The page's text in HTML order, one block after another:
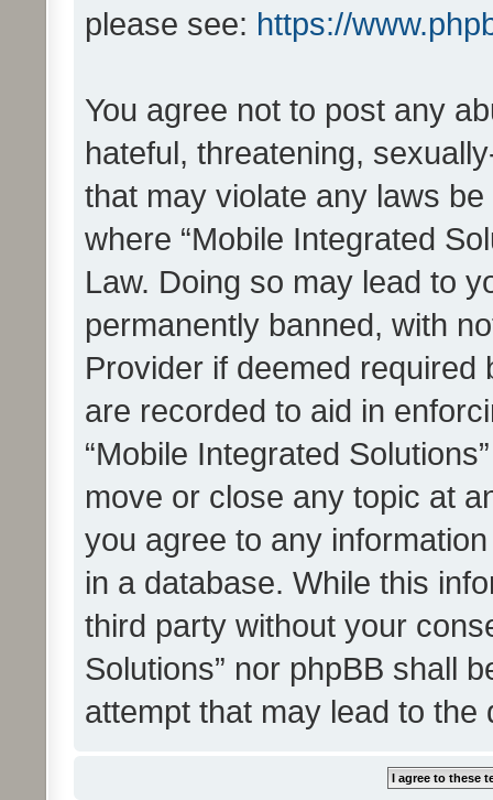
please see: https://
You agree not to post any
hateful, threatening,
that may violate any laws
where “Mobile Integrated
Law. Doing so may lead to
permanently banned, with
Provider if deemed
are recorded to aid in
“Mobile Integrated
move or close any topic at
you agree to any
in a database. While this
third party without your
Solutions” nor phpBB shall
attempt that may lead to